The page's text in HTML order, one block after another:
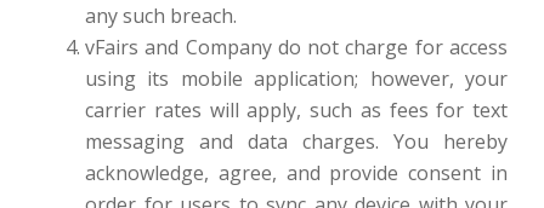
any such breach.
vFairs and Company do not charge for access
using its mobile application; however, your
carrier rates will apply, such as fees for text
messaging and data charges. You hereby
acknowledge, agree, and provide consent in